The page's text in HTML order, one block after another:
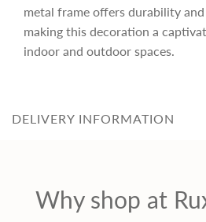
e
metal frame offers durability and
making this decoration a
indoor and outdoor spaces.
DELIVERY INFORMATION
Why shop at